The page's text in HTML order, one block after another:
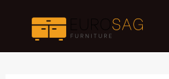
content